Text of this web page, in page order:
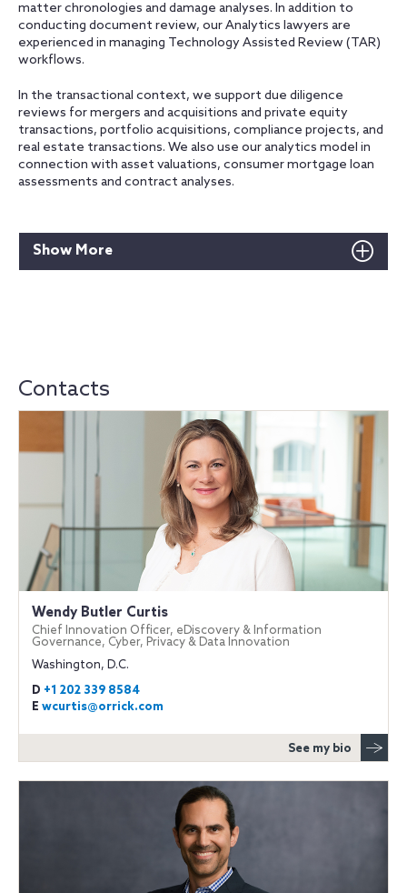
matter chronologies and damage analyses. In addition to
conducting document review, our Analytics lawyers are
experienced in managing Technology Assisted Review (TAR)
workflows.
In the transactional context, we support due diligence
reviews for mergers and acquisitions and private equity
transactions, portfolio acquisitions, compliance projects, and
real estate transactions. We also use our analytics model in
connection with asset valuations, consumer mortgage loan
assessments and contract analyses.
Show More
Contacts
Wendy Butler Curtis
Chief Innovation Officer, eDiscovery & Information
Governance, Cyber, Privacy & Data Innovation
Washington, D.C.
D +1 202 339 8584
E wcurtis@orrick.com
See my bio